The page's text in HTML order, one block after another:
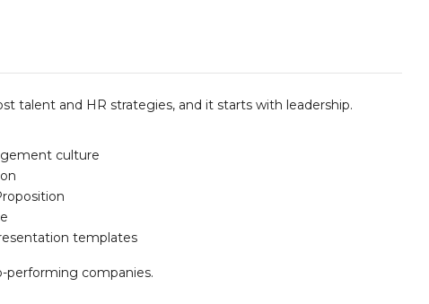
talent and HR strategies, and it starts with leadership.
culture
templates
companies.